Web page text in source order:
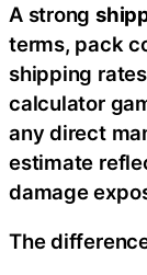
A strong
terms, pack
shipping
calculator
any direct
estimate
damage
The